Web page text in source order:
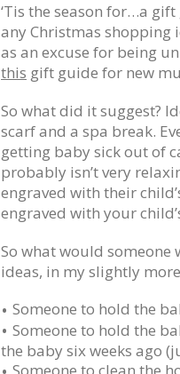
‘Tis the season for…a
any Christmas shopping
as an excuse for being
this gift guide for new
So what did it suggest?
scarf and a spa break.
getting baby sick out of
probably isn’t very
engraved with their
engraved with your
So what would someone
ideas, in my slightly
Someone to hold the
Someone to hold the
the baby six weeks ago